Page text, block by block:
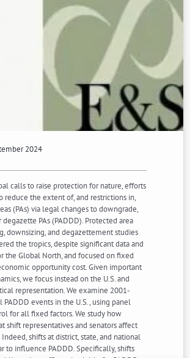
2024
calls to raise protection for nature, efforts
reduce the extent of, and restrictions in,
(PAs) via legal changes to downgrade,
PAs (PADDD). Protected area
downsizing, and degazettement studies
the tropics, despite significant data and
the Global North, and focused on fixed
opportunity cost. Given important
we focus instead on the U.S. and
representation. We examine 2001-
PADDD events in the U.S., using panel
for all fixed factors. We study how
shift representatives and senators affect
Indeed, shifts at district, state, and national
to influence PADDD. Specifically, shifts